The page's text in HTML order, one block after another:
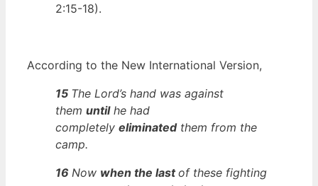
2:15-18).
According to the New International Version,
15 The Lord’s hand was against
them untilhe had
completely eliminated them from the
camp.
16 Now when the lastof these fighting